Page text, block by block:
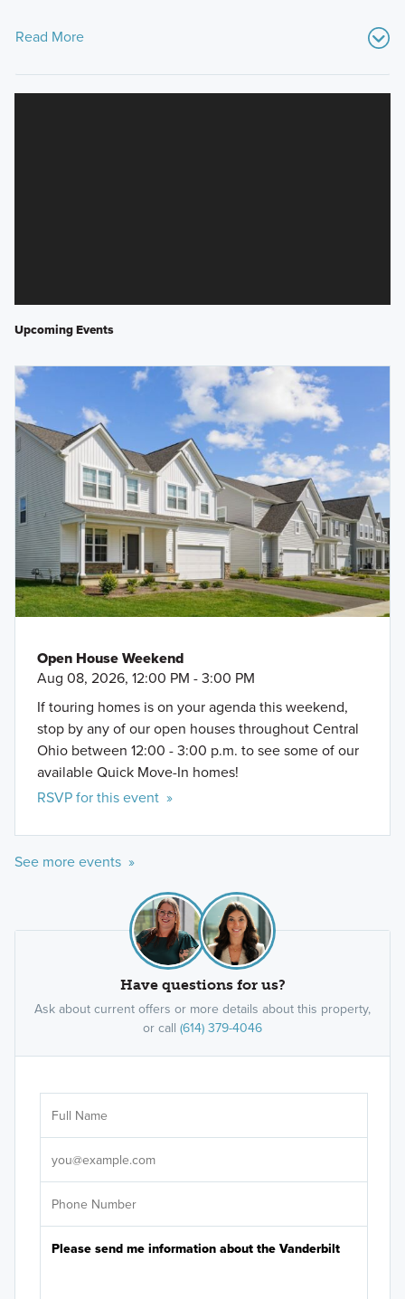
Read More
Upcoming Events
Open House Weekend
Aug 08, 2026, 12:00 PM - 3:00 PM
If touring homes is on your agenda this weekend,
stop by any of our open houses throughout Central
Ohio between 12:00 - 3:00 p.m. to see some of our
available Quick Move-In homes!
RSVP for this event »
See more events »
Have questions for us?
Ask about current offers or more details about this property,
or call (614) 379-4046